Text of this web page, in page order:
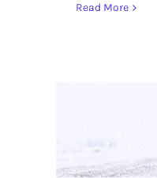
Read More